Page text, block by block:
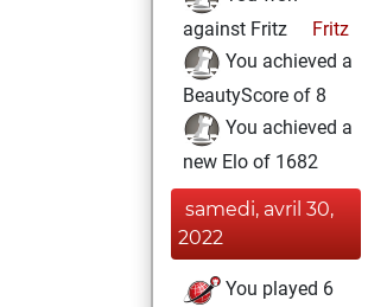
against Fritz
Fritz
You achieved a
BeautyScore of 8
You achieved a
new Elo of 1682
samedi, avril 30,
2022
You played 6